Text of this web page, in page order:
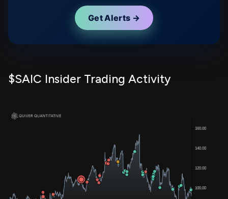
Get Alerts →
$SAIC Insider Trading Activity